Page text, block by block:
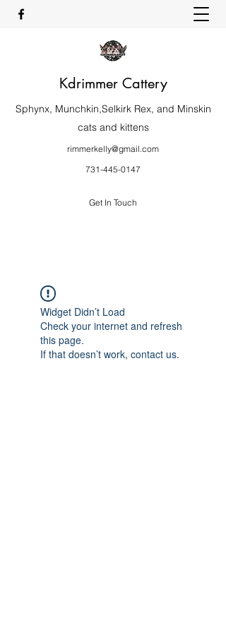
Kdrimmer Cattery
Sphynx, Munchkin,Selkirk Rex, and Minskin
cats and kittens
rimmerkelly@gmail.com
731-445-0147
Get In Touch
Widget Didn’t Load
Check your internet and refresh
this page.
If that doesn’t work, contact us.